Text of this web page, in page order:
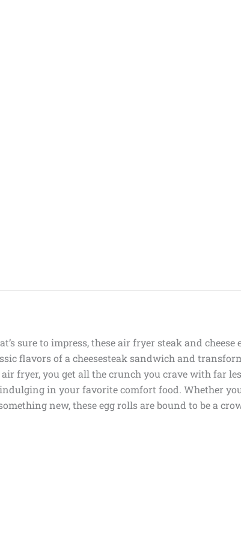
sure to impress, these air fryer steak and cheese
flavors of a cheesesteak sandwich and
fryer, you get all the crunch you crave with far
in your favorite comfort food. Whether
new, these egg rolls are bound to be a